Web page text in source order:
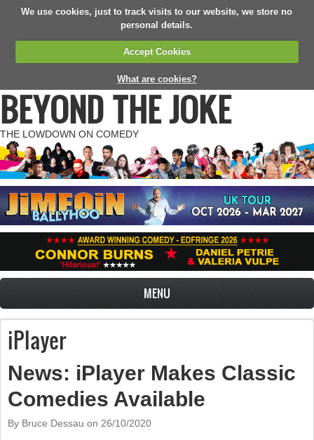
We use cookies, just to track visits to our website, we store no
personal details.
Accept Cookies
What are cookies?
BEYOND THE JOKE
THE LOWDOWN ON COMEDY
MENU
iPlayer
News: iPlayer Makes Classic
Comedies Available
By Bruce Dessau on 26/10/2020